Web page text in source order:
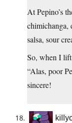
At Pepino’s
chimichanga,
salsa, sour
So, when I
“Alas, poor
sincere!